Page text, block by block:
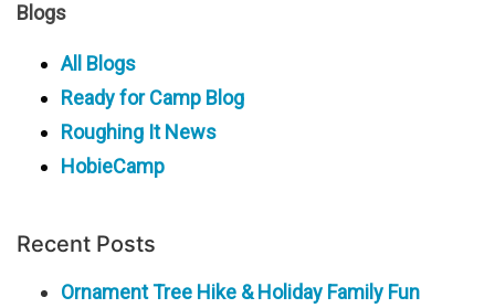
Blogs
All Blogs
Ready for Camp Blog
Roughing It News
HobieCamp
Recent Posts
Ornament Tree Hike & Holiday Family Fun